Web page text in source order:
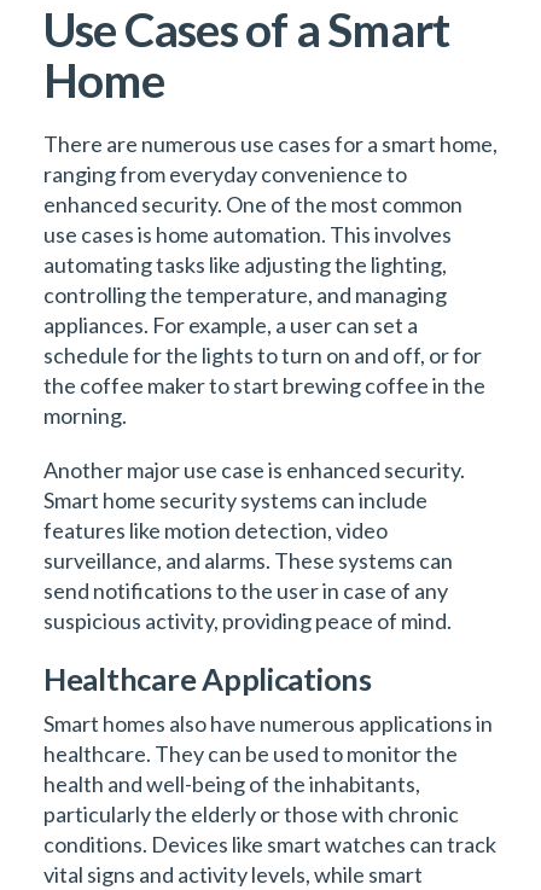
Use Cases of a Smart
Home
There are numerous use cases for a smart home,
ranging from everyday convenience to
enhanced security. One of the most common
use cases is home automation. This involves
automating tasks like adjusting the lighting,
controlling the temperature, and managing
appliances. For example, a user can set a
schedule for the lights to turn on and off, or for
the coffee maker to start brewing coffee in the
morning.
Another major use case is enhanced security.
Smart home security systems can include
features like motion detection, video
surveillance, and alarms. These systems can
send notifications to the user in case of any
suspicious activity, providing peace of mind.
Healthcare Applications
Smart homes also have numerous applications in
healthcare. They can be used to monitor the
health and well-being of the inhabitants,
particularly the elderly or those with chronic
conditions. Devices like smart watches can track
vital signs and activity levels, while smart